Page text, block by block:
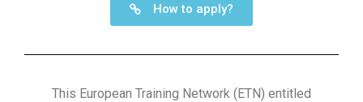
How to apply?
This European Training Network (ETN) entitled